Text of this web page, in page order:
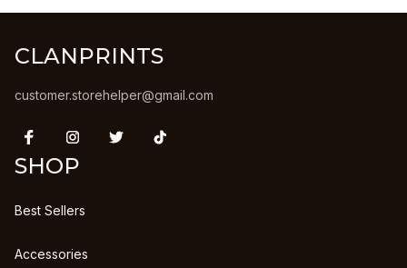
CLANPRINTS
customer.storehelper@gmail.com
SHOP
Best Sellers
Accessories